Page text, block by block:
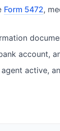
Form 5472,
active,